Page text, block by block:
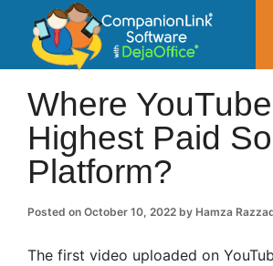
Small Business
Where
Highest Paid
Platform?
Posted on October 10, 2022 by Hamza
The first video uploaded on